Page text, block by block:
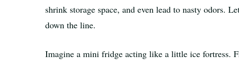
shrink storage space, and even lead to nasty odors.
down the line.
Imagine a mini fridge acting like a little ice fortress.